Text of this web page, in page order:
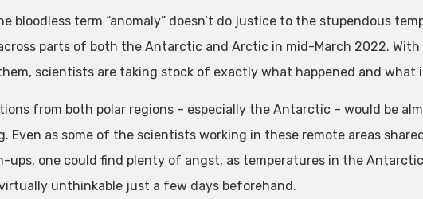
bloodless term “anomaly” doesn’t do justice to the stupendous
parts of both the Antarctic and Arctic in mid-March 2022.
scientists are taking stock of exactly what happened and what
from both polar regions – especially the Antarctic – would be
Even as some of the scientists working in these remote areas
ups, one could find plenty of angst, as temperatures in the
unthinkable just a few days beforehand.